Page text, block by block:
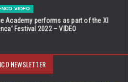
VIDEO
Academy performs as part of the XI
Festival 2022 – VIDEO
NEWSLETTER